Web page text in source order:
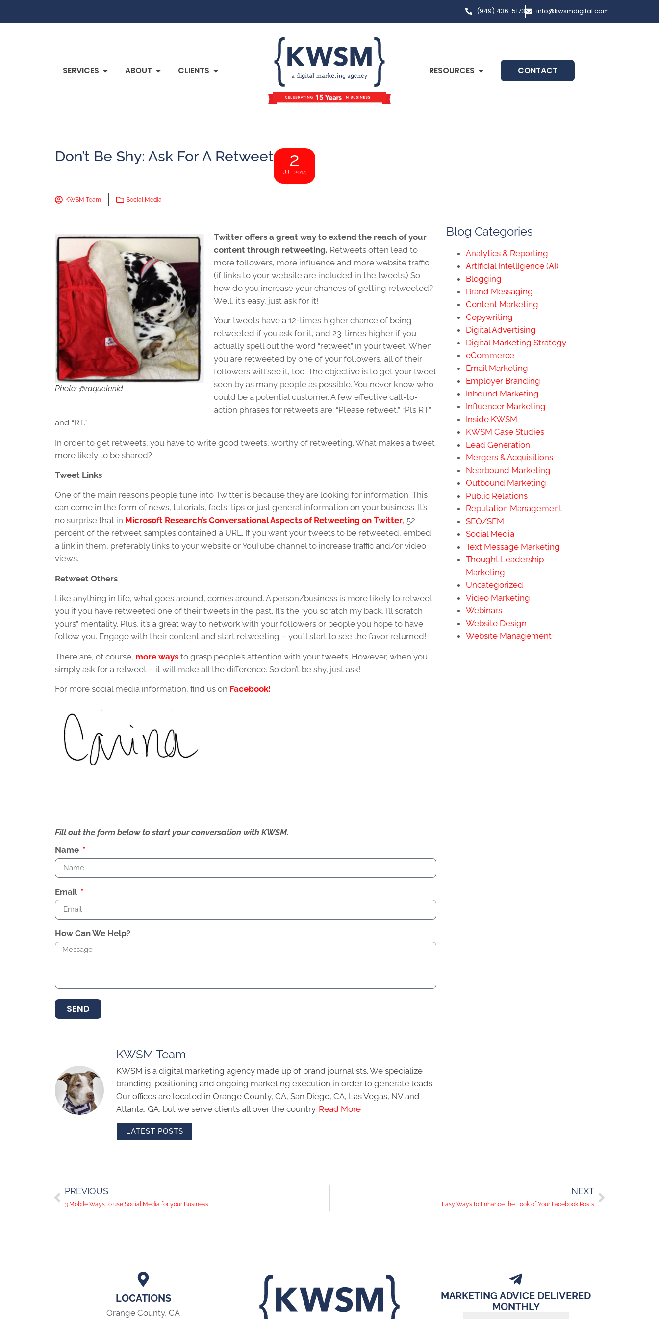
(949) 436-5173 info@kwsmdigital.com
SERVICES ABOUT CLIENTS RESOURCES CONTACT
Don’t Be Shy: Ask For A Retweet 2
JUL 2014
KWSM Team Social Media
Photo: @raquelenid
Twitter offers a great way to extend the reach of your
content through retweeting. Retweets often lead to
more followers, more influence and more website traffic
(if links to your website are included in the tweets.) So
how do you increase your chances of getting retweeted?
Well, it’s easy, just ask for it!
Your tweets have a 12-times higher chance of being
retweeted if you ask for it, and 23-times higher if you
actually spell out the word “retweet” in your tweet. When
you are retweeted by one of your followers, all of their
followers will see it, too. The objective is to get your tweet
seen by as many people as possible. You never know who
could be a potential customer. A few effective call-to-
action phrases for retweets are: “Please retweet,” “Pls RT”
and “RT.”
In order to get retweets, you have to write good tweets, worthy of retweeting. What makes a tweet
more likely to be shared?
Tweet Links
One of the main reasons people tune into Twitter is because they are looking for information. This
can come in the form of news, tutorials, facts, tips or just general information on your business. It’s
no surprise that in Microsoft Research’s Conversational Aspects of Retweeting on Twitter, 52
percent of the retweet samples contained a URL. If you want your tweets to be retweeted, embed
a link in them, preferably links to your website or YouTube channel to increase traffic and/or video
views.
Retweet Others
Like anything in life, what goes around, comes around. A person/business is more likely to retweet
you if you have retweeted one of their tweets in the past. It’s the “you scratch my back, I’ll scratch
yours” mentality. Plus, it’s a great way to network with your followers or people you hope to have
follow you. Engage with their content and start retweeting – you’ll start to see the favor returned!
There are, of course, more ways to grasp people’s attention with your tweets. However, when you
simply ask for a retweet – it will make all the difference. So don’t be shy, just ask!
For more social media information, find us on Facebook!
Fill out the form below to start your conversation with KWSM.
Name
Email
How Can We Help?
SEND
KWSM Team
KWSM is a digital marketing agency made up of brand journalists. We specialize
branding, positioning and ongoing marketing execution in order to generate leads.
Our offices are located in Orange County, CA, San Diego, CA, Las Vegas, NV and
Atlanta, GA, but we serve clients all over the country. Read More
LATEST POSTS
Blog Categories
Analytics & Reporting
Artificial Intelligence (AI)
Blogging
Brand Messaging
Content Marketing
Copywriting
Digital Advertising
Digital Marketing Strategy
eCommerce
Email Marketing
Employer Branding
Inbound Marketing
Influencer Marketing
Inside KWSM
KWSM Case Studies
Lead Generation
Mergers & Acquisitions
Nearbound Marketing
Outbound Marketing
Public Relations
Reputation Management
SEO/SEM
Social Media
Text Message Marketing
Thought Leadership
Marketing
Uncategorized
Video Marketing
Webinars
Website Design
Website Management
PREVIOUS
3 Mobile Ways to use Social Media for your Business
NEXT
Easy Ways to Enhance the Look of Your Facebook Posts
LOCATIONS
Orange County, CA
MARKETING ADVICE DELIVERED
MONTHLY